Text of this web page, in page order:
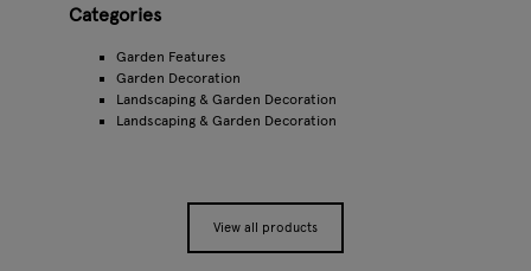
Categories
Garden Features
Garden Decoration
Landscaping & Garden Decoration
Landscaping & Garden Decoration
View all products